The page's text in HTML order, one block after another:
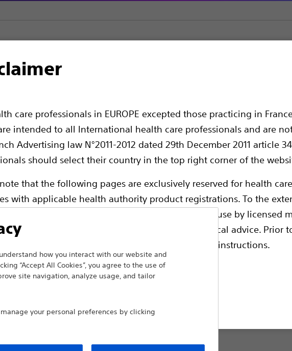
care professionals in EUROPE excepted those practicing in
intended to all International health care professionals and are
Advertising law N°2011-2012 dated 29th December 2011 article
should select their country in the top right corner of the
that the following pages are exclusively reserved for health
with applicable health authority product registrations. To the
reference guides and databases intended for use by licensed
are not intended to offer professional medical advice. Prior
labeling for prescriptive information and operating instructions.
Guidewires Thruway™ Guidewire 0.3556 mm & 0.4572 mm
0.3556 mm &
Thruway Guidewire 0.3556 mm & 0.4572
lesions in acutely angled vessels such as
Compare Guidewires
how you interact with our website and
“Accept All Cookies”, you agree to the use of
site navigation, analyze usage, and tailor
your personal preferences by clicking